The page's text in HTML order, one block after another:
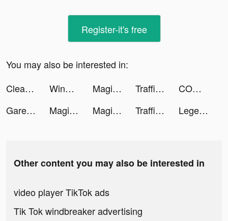
Register-it's free
You may also be interested in:
Clean Master Pro-clean&booster tiktok ads
WinningSlots tiktok ads Magic Tiles 3 tiktok ads Traffic Cop 3D tiktok ads
COMIC FUZ tiktok ads
Garena Free Fire - Booyah Day tiktok ads
Magic Tiles 3 tiktok ads Magic Tiles 3 tiktok ads Traffic Cop 3D tiktok ads Legend of the Phoenix tiktok ads
Other content you may also be interested in
video player TikTok ads
Tik Tok windbreaker advertising